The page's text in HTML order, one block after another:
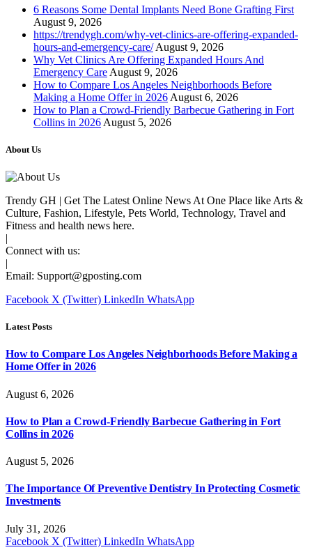
6 Reasons Some Dental Implants Need Bone Grafting First
August 9, 2026
https://trendygh.com/why-vet-clinics-are-offering-expanded-
hours-and-emergency-care/ August 9, 2026
Why Vet Clinics Are Offering Expanded Hours And
Emergency Care August 9, 2026
How to Compare Los Angeles Neighborhoods Before
Making a Home Offer in 2026 August 6, 2026
How to Plan a Crowd-Friendly Barbecue Gathering in Fort
Collins in 2026 August 5, 2026
About Us
Trendy GH | Get The Latest Online News At One Place like Arts &
Culture, Fashion, Lifestyle, Pets World, Technology, Travel and
Fitness and health news here.
|
Connect with us:
|
Email: Support@gposting.com
Facebook X (Twitter) LinkedIn WhatsApp
Latest Posts
How to Compare Los Angeles Neighborhoods Before Making a
Home Offer in 2026
August 6, 2026
How to Plan a Crowd-Friendly Barbecue Gathering in Fort
Collins in 2026
August 5, 2026
The Importance Of Preventive Dentistry In Protecting Cosmetic
Investments
July 31, 2026
Facebook X (Twitter) LinkedIn WhatsApp